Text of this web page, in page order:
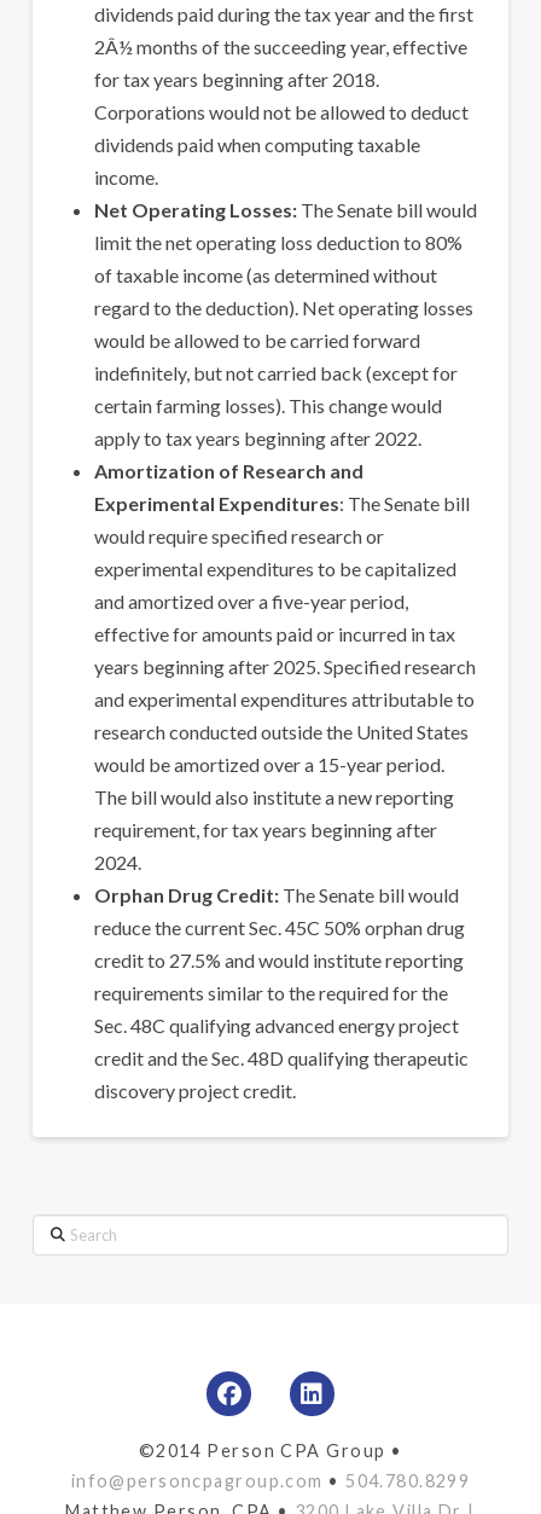
dividends paid during the tax year and the first
2Â½ months of the succeeding year, effective
for tax years beginning after 2018.
Corporations would not be allowed to deduct
dividends paid when computing taxable
income.
Net Operating Losses: The Senate bill would
limit the net operating loss deduction to 80%
of taxable income (as determined without
regard to the deduction). Net operating losses
would be allowed to be carried forward
indefinitely, but not carried back (except for
certain farming losses). This change would
apply to tax years beginning after 2022.
Amortization of Research and
Experimental Expenditures: The Senate bill
would require specified research or
experimental expenditures to be capitalized
and amortized over a five-year period,
effective for amounts paid or incurred in tax
years beginning after 2025. Specified research
and experimental expenditures attributable to
research conducted outside the United States
would be amortized over a 15-year period.
The bill would also institute a new reporting
requirement, for tax years beginning after
2024.
Orphan Drug Credit: The Senate bill would
reduce the current Sec. 45C 50% orphan drug
credit to 27.5% and would institute reporting
requirements similar to the required for the
Sec. 48C qualifying advanced energy project
credit and the Sec. 48D qualifying therapeutic
discovery project credit.
Search
©2014 Person CPA Group •
info@personcpagroup.com • 504.780.8299